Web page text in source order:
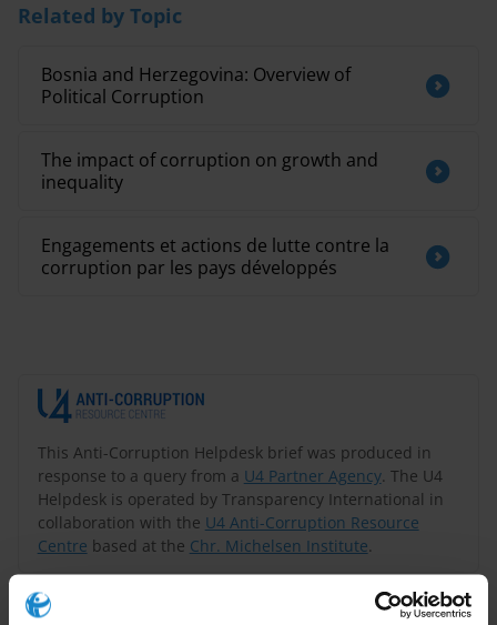
This Anti-Corruption Helpdesk brief was produced in
response to a query from a U4 Partner Agency. The U4
Helpdesk is operated by Transparency International in
collaboration with the U4 Anti-Corruption Resource
Centre based at the Chr. Michelsen Institute.
Query
Related by Topic
Bosnia and Herzegovina: Overview of
Political Corruption
The impact of corruption on growth and
inequality
Engagements et actions de lutte contre la
corruption par les pays développés